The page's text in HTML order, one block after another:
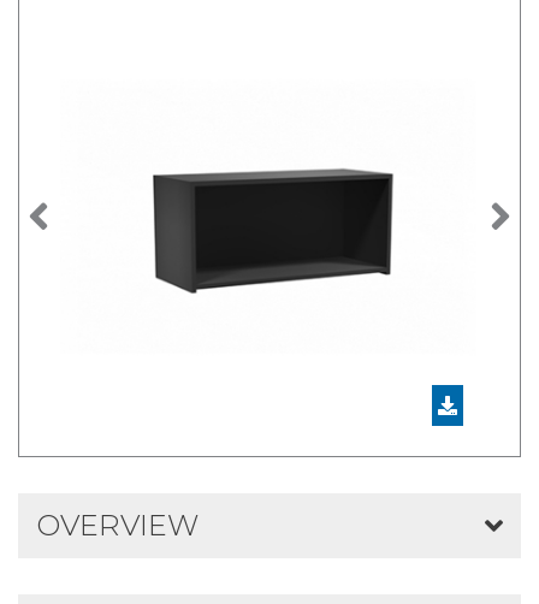
Previous
OVERVIEW